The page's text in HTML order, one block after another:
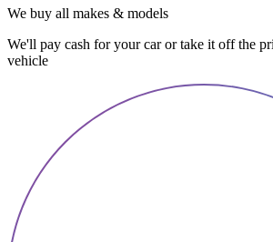
We buy all makes & models
We'll pay cash for your car or take it off the
vehicle